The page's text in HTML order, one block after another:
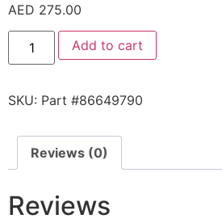
AED 275.00
Add to cart
SKU: Part #86649790
Reviews (0)
Reviews